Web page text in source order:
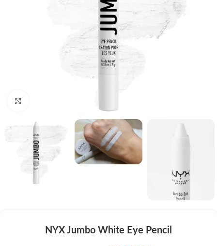
NYX Jumbo White Eye Pencil